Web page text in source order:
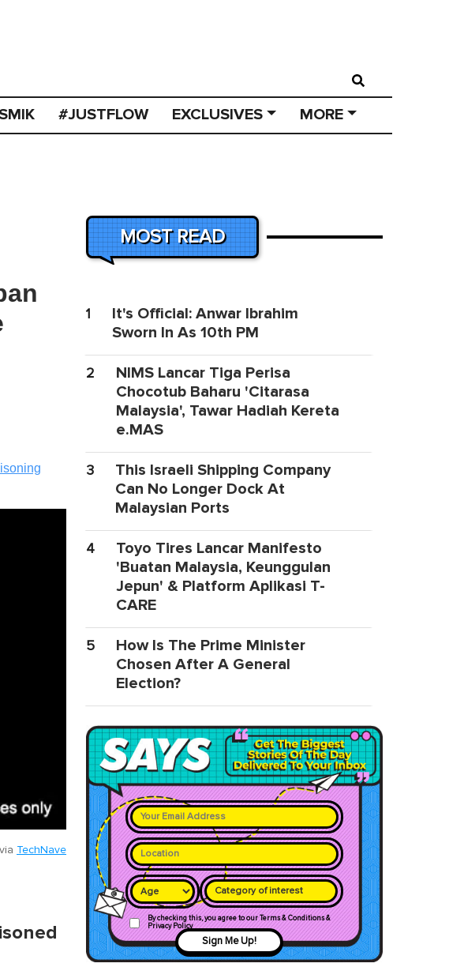
#JUSTFLOW EXCLUSIVES MORE
TechNave
MOST READ
1
It's Official: Anwar Ibrahim
Sworn In As 10th PM
2
NIMS Lancar Tiga Perisa
Chocotub Baharu 'Citarasa
Malaysia', Tawar Hadiah Kereta
e.MAS
3
This Israeli Shipping Company
Can No Longer Dock At
Malaysian Ports
4
Toyo Tires Lancar Manifesto
'Buatan Malaysia, Keunggulan
Jepun' & Platform Aplikasi T-
CARE
5
How Is The Prime Minister
Chosen After A General
Election?
Category of interest
By checking this, you agree to our Terms & Conditions &
Privacy Policy
Sign Me Up!